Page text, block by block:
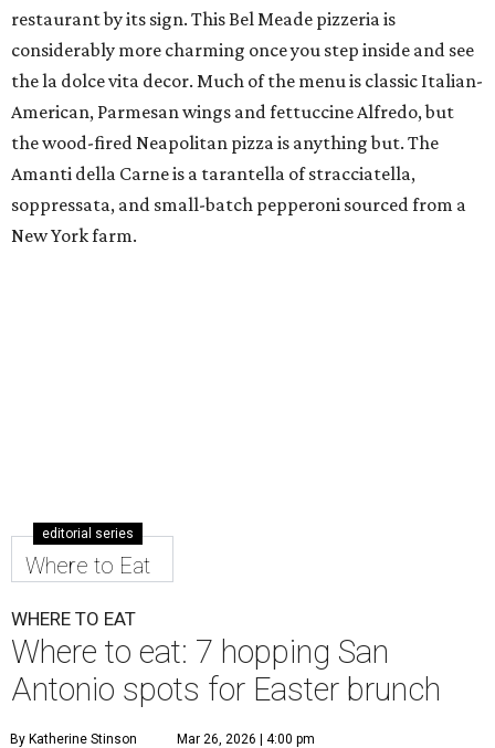
restaurant by its sign. This Bel Meade pizzeria is
considerably more charming once you step inside and see
the la dolce vita decor. Much of the menu is classic Italian-
American, Parmesan wings and fettuccine Alfredo, but
the wood-fired Neapolitan pizza is anything but. The
Amanti della Carne is a tarantella of stracciatella,
soppressata, and small-batch pepperoni sourced from a
New York farm.
editorial series
Where to Eat
WHERE TO EAT
Where to eat: 7 hopping San
Antonio spots for Easter brunch
By Katherine Stinson Mar 26, 2026 | 4:00 pm